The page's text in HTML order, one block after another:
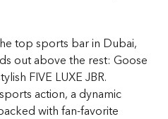
top sports bar in Dubai,
out above the rest: Goose
FIVE LUXE JBR.
action, a dynamic
with fan-favorite